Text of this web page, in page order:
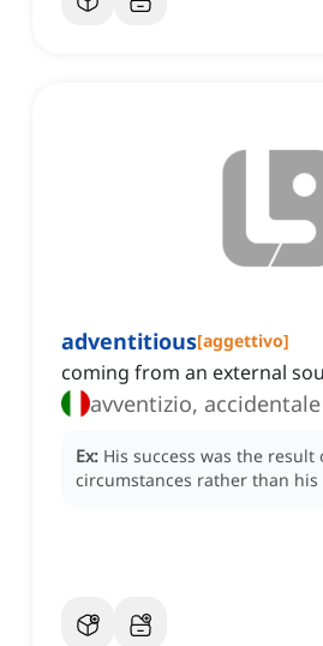
adventitious[aggettivo]
coming from an external
avventizio, accidentale
Ex: His success was the result
circumstances rather than